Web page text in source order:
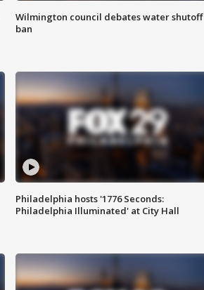
Wilmington council debates water shutoff
ban
Philadelphia hosts '1776 Seconds:
Philadelphia Illuminated' at City Hall